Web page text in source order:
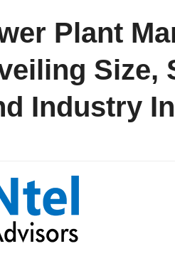
Plant
Size,
Industry